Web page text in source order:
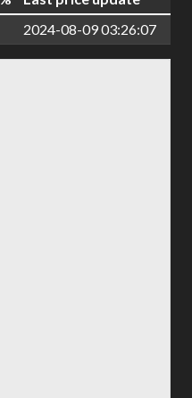
2024-08-09 03:26:07